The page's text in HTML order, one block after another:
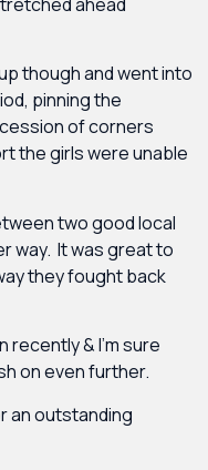
though and went into
pinning the
of corners
the girls were unable
two good local
way. It was great to
they fought back
& I’m sure
on even further.
an outstanding